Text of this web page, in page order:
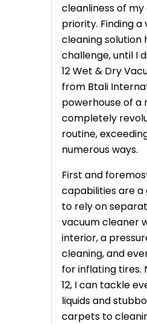
cleanliness of
priority. Finding
cleaning solution
challenge, until I
12 Wet & Dry
from Btali
powerhouse of a
completely
routine,
numerous ways.
First and
capabilities are
to rely on
vacuum cleaner
interior, a
cleaning, and
for inflating tires.
12, I can tackle
liquids and
carpets to